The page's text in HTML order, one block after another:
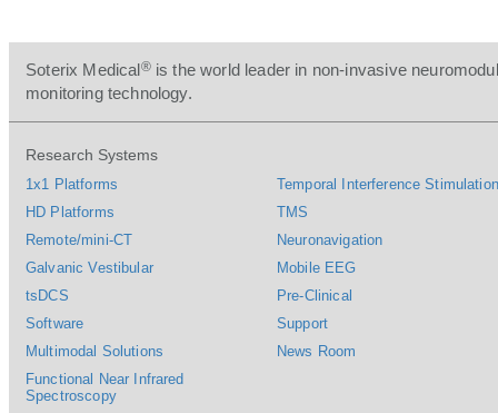
Soterix Medical®is the world leader in non-invasive
monitoring technology.
Research Systems
1x1 Platforms
HD Platforms
Remote/mini-CT
Galvanic Vestibular
tsDCS
Software
Multimodal Solutions
Functional Near Infrared
Spectroscopy
Temporal Interference
TMS
Neuronavigation
Mobile EEG
Pre-Clinical
Support
News Room